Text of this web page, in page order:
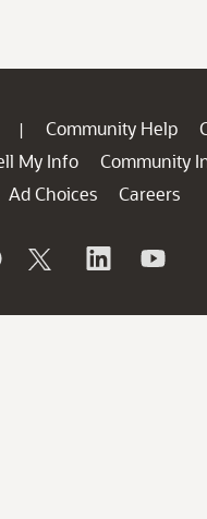
| Community Help
My Info
Community
Ad Choices
Careers